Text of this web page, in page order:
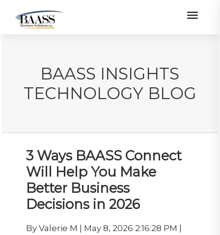
BAASS INSIGHTS
TECHNOLOGY BLOG
3 Ways BAASS Connect
Will Help You Make
Better Business
Decisions in 2026
By Valerie M | May 8, 2026 2:16:28 PM |